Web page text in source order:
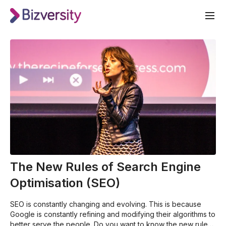
The New Rules of Search Engine
Optimisation (SEO)
SEO is constantly changing and evolving. This is because
Google is constantly refining and modifying their algorithms to
better serve the people. Do you want to know the new rules